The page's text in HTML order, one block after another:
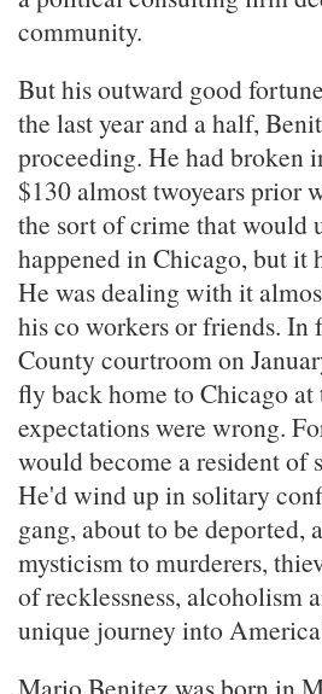
community.
But his outward good
the last year and a half,
proceeding. He had broken
$130 almost twoyears prior
the sort of crime that would
happened in Chicago, but it
He was dealing with it
his co workers or friends. In
County courtroom on
fly back home to Chicago
expectations were wrong.
would become a resident of
He'd wind up in solitary
gang, about to be deported,
mysticism to murderers,
of recklessness, alcoholism
unique journey into